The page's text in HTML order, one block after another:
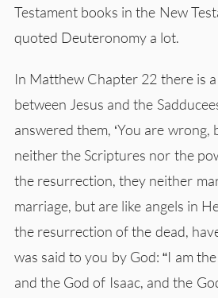
Testament books in the New
quoted Deuteronomy a lot.
In Matthew Chapter 22 there is
between Jesus and the
answered them, ‘You are wrong,
neither the Scriptures nor the
the resurrection, they neither
marriage, but are like angels in
the resurrection of the dead,
was said to you by God: “I am
and the God of Isaac, and the